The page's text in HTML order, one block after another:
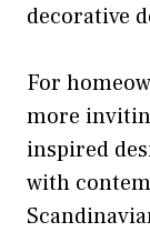
decorative
For
more
inspired
with